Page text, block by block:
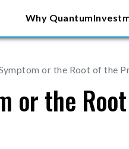
Why Quantum
or the Root of the
or the